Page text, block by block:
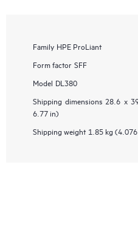
Family HPE ProLiant
Form factor SFF
Model DL380
Shipping dimensions 28.6 x
6.77 in)
Shipping weight 1.85 kg